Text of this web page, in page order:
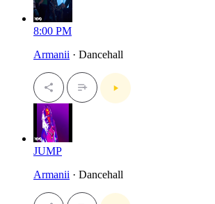
8:00 PM
Armanii · Dancehall
JUMP
Armanii · Dancehall